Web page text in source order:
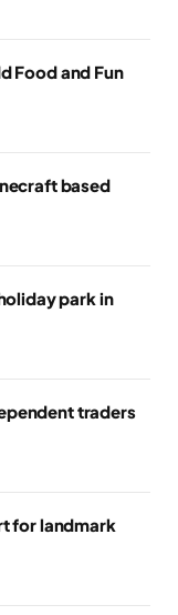
Food and Fun
based
park in
traders
for landmark